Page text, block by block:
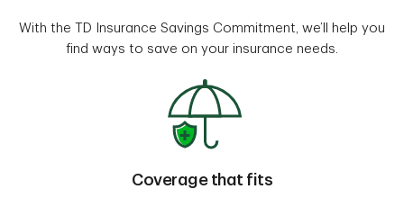
With the TD Insurance Savings Commitment, we’ll help you
find ways to save on your insurance needs.
Coverage that fits